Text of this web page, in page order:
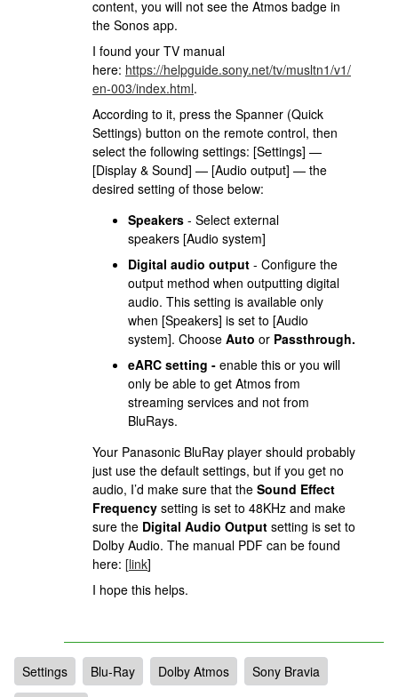
content, you will not see the Atmos badge in
the Sonos app.
I found your TV manual
here: https://helpguide.sony.net/tv/musltn1/v1/
en-003/index.html.
According to it, press the Spanner (Quick
Settings) button on the remote control, then
select the following settings: [Settings] —
[Display & Sound] — [Audio output] — the
desired setting of those below:
Speakers - Select external
speakers [Audio system]
Digital audio output - Configure the
output method when outputting digital
audio. This setting is available only
when [Speakers] is set to [Audio
system]. Choose Auto or Passthrough.
eARC setting - enable this or you will
only be able to get Atmos from
streaming services and not from
BluRays.
Your Panasonic BluRay player should probably
just use the default settings, but if you get no
audio, I’d make sure that the Sound Effect
Frequency setting is set to 48KHz and make
sure the Digital Audio Output setting is set to
Dolby Audio. The manual PDF can be found
here: [link]
I hope this helps.
Settings Blu-Ray Dolby Atmos
Sony Bravia